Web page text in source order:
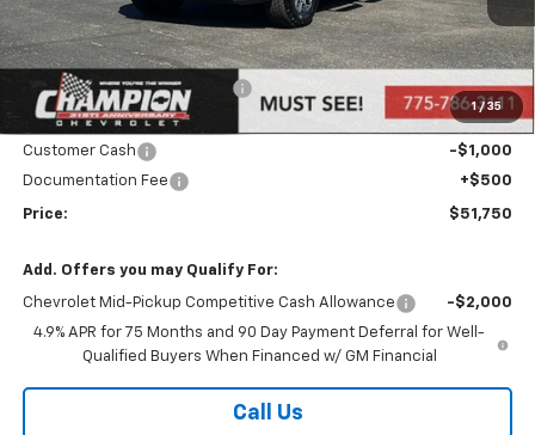
1 / 35
MSRP: $53,250
Price reduction below MSRP: -$1,000
Internet Price:
Call for Price
Customer Cash
-$1,000
Documentation Fee
+$500
Price: $51,750
Add. Offers you may Qualify For:
Chevrolet Mid-Pickup Competitive Cash Allowance
-$2,000
4.9% APR for 75 Months and 90 Day Payment Deferral for Well-
Qualified Buyers When Financed w/ GM Financial
Call Us